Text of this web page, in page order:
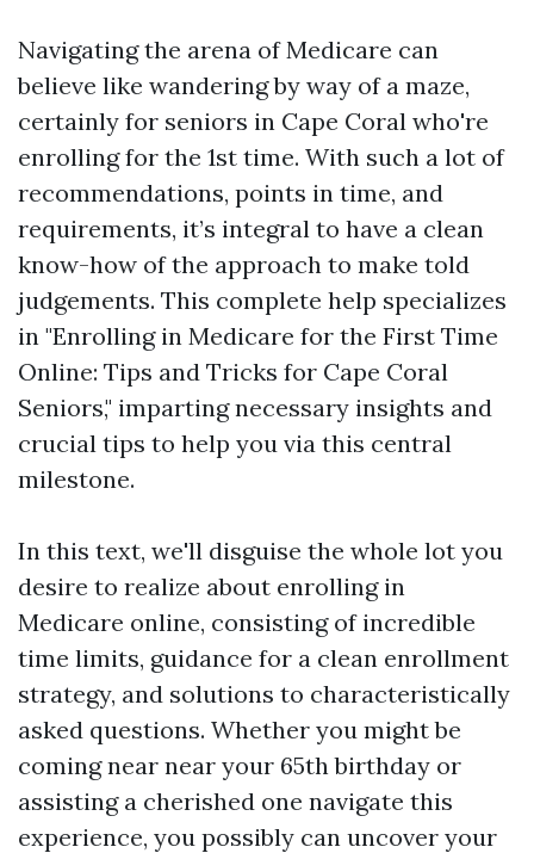
Navigating the arena of Medicare can
believe like wandering by way of a maze,
certainly for seniors in Cape Coral who're
enrolling for the 1st time. With such a lot of
recommendations, points in time, and
requirements, it’s integral to have a clean
know-how of the approach to make told
judgements. This complete help specializes
in "Enrolling in Medicare for the First Time
Online: Tips and Tricks for Cape Coral
Seniors," imparting necessary insights and
crucial tips to help you via this central
milestone.
In this text, we'll disguise the whole lot you
desire to realize about enrolling in
Medicare online, consisting of incredible
time limits, guidance for a clean enrollment
strategy, and solutions to characteristically
asked questions. Whether you might be
coming near near your 65th birthday or
assisting a cherished one navigate this
experience, you possibly can uncover your